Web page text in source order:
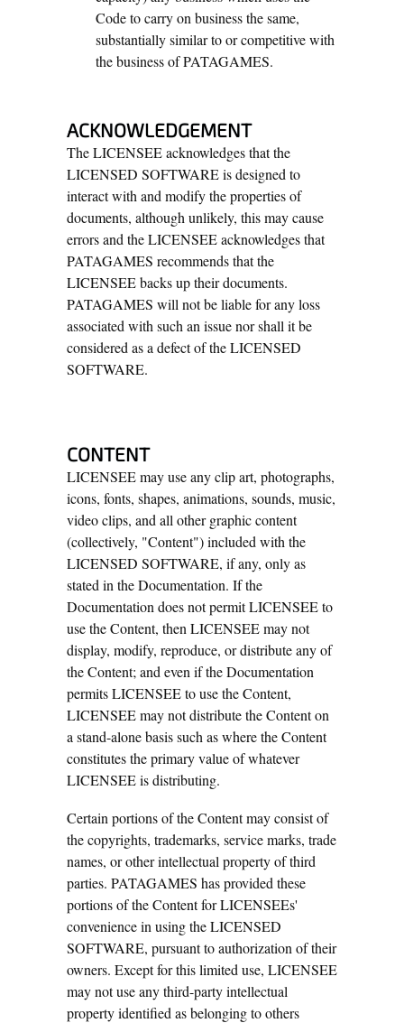
Code to carry on business the same,
substantially similar to or competitive with
the business of PATAGAMES.
ACKNOWLEDGEMENT
The LICENSEE acknowledges that the
LICENSED SOFTWARE is designed to
interact with and modify the properties of
documents, although unlikely, this may cause
errors and the LICENSEE acknowledges that
PATAGAMES recommends that the
LICENSEE backs up their documents.
PATAGAMES will not be liable for any loss
associated with such an issue nor shall it be
considered as a defect of the LICENSED
SOFTWARE.
CONTENT
LICENSEE may use any clip art, photographs,
icons, fonts, shapes, animations, sounds, music,
video clips, and all other graphic content
(collectively, "Content") included with the
LICENSED SOFTWARE, if any, only as
stated in the Documentation. If the
Documentation does not permit LICENSEE to
use the Content, then LICENSEE may not
display, modify, reproduce, or distribute any of
the Content; and even if the Documentation
permits LICENSEE to use the Content,
LICENSEE may not distribute the Content on
a stand-alone basis such as where the Content
constitutes the primary value of whatever
LICENSEE is distributing.
Certain portions of the Content may consist of
the copyrights, trademarks, service marks, trade
names, or other intellectual property of third
parties. PATAGAMES has provided these
portions of the Content for LICENSEEs'
convenience in using the LICENSED
SOFTWARE, pursuant to authorization of their
owners. Except for this limited use, LICENSEE
may not use any third-party intellectual
property identified as belonging to others